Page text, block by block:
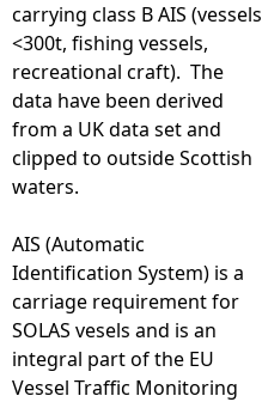
r
e
carrying class B AIS (vessels
<300t, fishing vessels,
recreational craft). The
data have been derived
from a UK data set and
clipped to outside Scottish
waters.
AIS (Automatic
Identification System) is a
carriage requirement for
SOLAS vesels and is an
integral part of the EU
Vessel Traffic Monitoring